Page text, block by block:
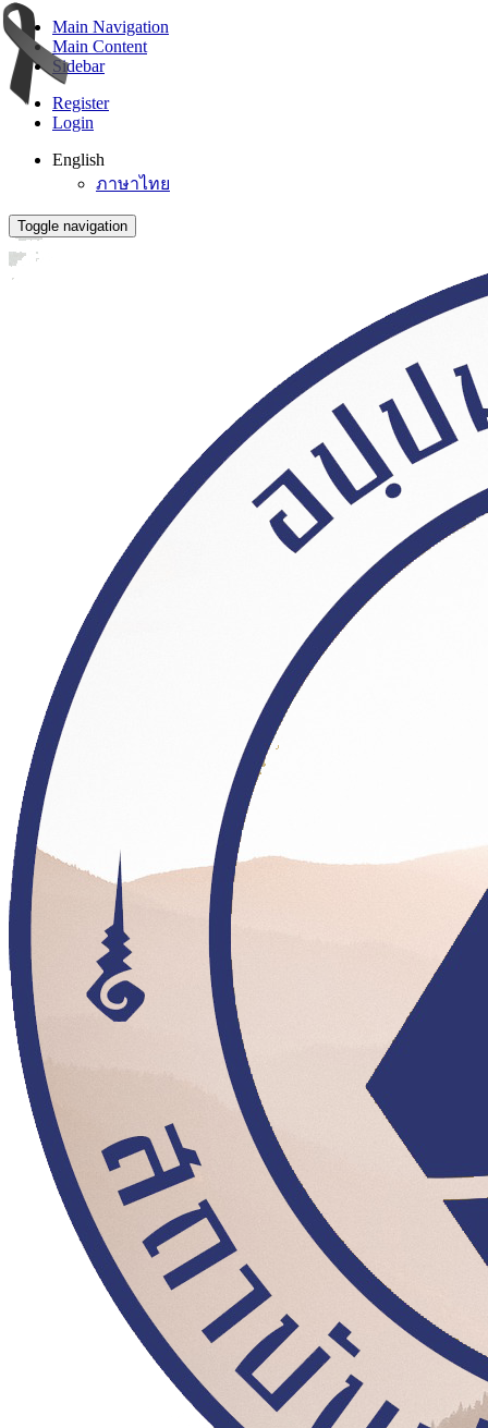
Main Navigation
Main Content
Sidebar
Register
Login
English
ภาษาไทย
Toggle navigation